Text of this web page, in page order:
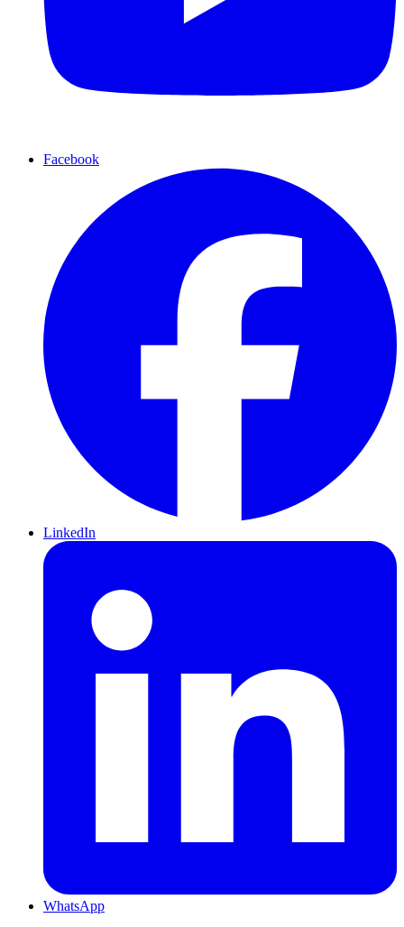
Facebook
LinkedIn
WhatsApp